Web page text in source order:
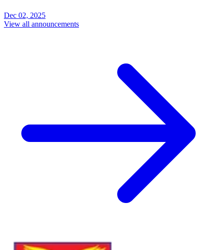
Dec 02, 2025
View all announcements